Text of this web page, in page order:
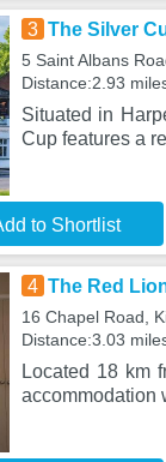
3 The Silver
5 Saint Albans
Distance:2.93
Situated in
Cup features a
to Shortlist
4 The Red
16 Chapel Road,
Distance:3.03
Located 18 km
accommodation